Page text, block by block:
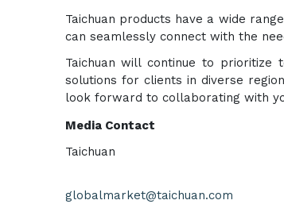
Taichuan products have a wide
can seamlessly connect with the
Taichuan will continue to prioritize
solutions for clients in diverse
look forward to collaborating with
Media Contact
Taichuan
globalmarket@taichuan.com